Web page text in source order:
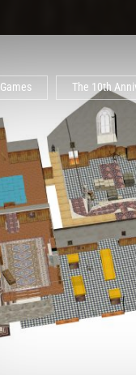
Games The 10th